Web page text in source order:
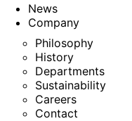
News
Company
Philosophy
History
Departments
Sustainability
Careers
Contact